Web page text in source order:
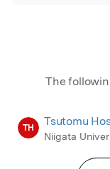
The
TH Tsutomu
Niigata